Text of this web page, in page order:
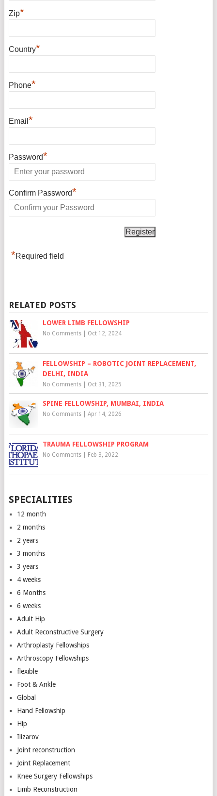
Zip*
Country*
Phone*
Email *
Password*
Confirm Password*
*Required field
RELATED POSTS
LOWER LIMB FELLOWSHIP
No Comments| Oct 12, 2024
FELLOWSHIP – ROBOTIC JOINT REPLACEMENT,
DELHI, INDIA
No Comments| Oct 31, 2025
SPINE FELLOWSHIP, MUMBAI, INDIA
No Comments| Apr 14, 2026
TRAUMA FELLOWSHIP PROGRAM
No Comments| Feb 3, 2022
SPECIALITIES
12 month
2 months
2 years
3 months
3 years
4 weeks
6 Months
6 weeks
Adult Hip
Adult Reconstructive Surgery
Arthroplasty Fellowships
Arthroscopy Fellowships
flexible
Foot & Ankle
Global
Hand Fellowship
Hip
Ilizarov
Joint reconstruction
Joint Replacement
Knee Surgery Fellowships
Limb Reconstruction